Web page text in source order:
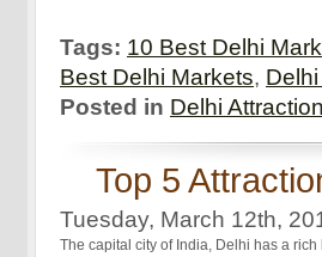
Tags: 10 Best Delhi
Best Delhi Markets,
Posted in Delhi
Top 5
Tuesday, March 12th,
The capital city of India, Delhi has a